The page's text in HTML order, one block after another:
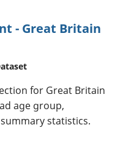
- Great Britain
for Great Britain
age group,
statistics.